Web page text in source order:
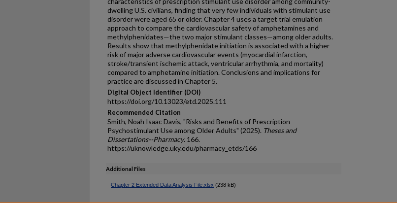
dwelling U.S. civilians, finding that very few individuals with stimulant use
disorder were aged 65 or older. Chapter 4 uses a target trial emulation
approach to compare the cardiovascular safety of amphetamines and
methylphenidates—the two major stimulant classes—among older adults.
Results show that methylphenidate initiation is associated with a higher
risk of major adverse cardiovascular events (myocardial infarction,
stroke/transient ischemic attack, ventricular arrhythmia, and mortality)
compared to amphetamine initiation. Conclusions and implications for
practice are discussed in Chapter 5.
Digital Object Identifier (DOI)
https://doi.org/10.13023/etd.2025.111
Recommended Citation
Smith, Noah Isaac Davis, "Risks and Benefits of Prescription
Psychostimulant Use among Older Adults" (2025). Theses and
Dissertations--Pharmacy. 166.
https://uknowledge.uky.edu/pharmacy_etds/166
Additional Files
Chapter 2 Extended Data Analysis File.xlsx (238 kB)